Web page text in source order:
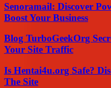
Senoramail: Discover
Boost Your Business
Blog TurboGeekOrg
Your Site Traffic
Is Hentai4u.org Safe?
The Site